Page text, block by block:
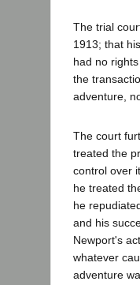
The trial
1913; that
had no
the
adventure,
The court
treated the
control over
he treated
he
and his
Newport's
whatever
adventure